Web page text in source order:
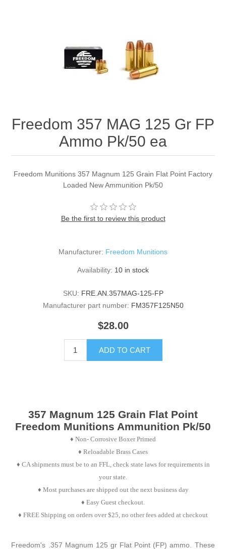
Freedom 357 MAG 125 Gr FP
Ammo Pk/50 ea
Freedom Munitions 357 Magnum 125 Grain Flat Point Factory
Loaded New Ammunition Pk/50
Be the first to review this product
Manufacturer: Freedom Munitions
Availability: 10 in stock
SKU: FRE.AN.357MAG-125-FP
Manufacturer part number: FM357F125N50
$28.00
ADD TO CART
357 Magnum 125 Grain Flat Point
Freedom Munitions Ammunition Pk/50
♦ Non- Corrosive Boxer Primed
♦ Reloadable Brass Cases
♦ CA shipments must be to an FFL, check state laws for requirements in
your state.
♦ Most purchases are shipped out the next business day
♦ Easy Guest checkout.
♦ FREE Shipping on orders over $25, no other fees added at checkout
Freedom's .357 Magnum 125 gr Flat Point (FP) ammo. These